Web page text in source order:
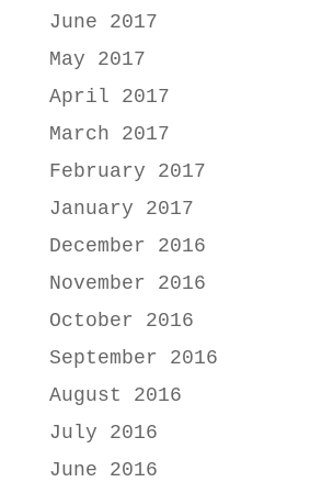
June 2017
May 2017
April 2017
March 2017
February 2017
January 2017
December 2016
November 2016
October 2016
September 2016
August 2016
July 2016
June 2016